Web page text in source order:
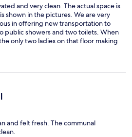
and very clean. The actual space is
shown in the pictures. We are very
in offering new transportation to
public showers and two toilets. When
only two ladies on that floor making
and felt fresh. The communal